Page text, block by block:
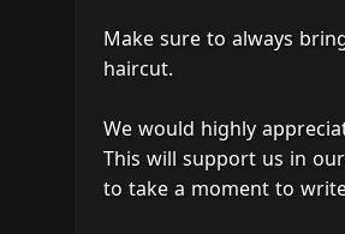
Make sure to always
haircut.
We would highly
This will support us in
to take a moment to